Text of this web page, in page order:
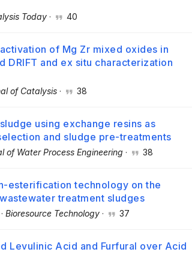
Today · 40
of Mg Zr mixed oxides in
and ex situ characterization
of Catalysis · 38
using exchange resins as
and sludge pre-treatments
of Water Process Engineering · 38
esterification technology on the
treatment sludges
· Bioresource Technology · 37
Levulinic Acid and Furfural over Acid